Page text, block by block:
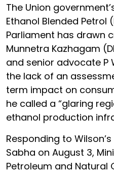
The Union
Ethanol Blended Petrol
Parliament has drawn
Munnetra Kazhagam
and senior advocate P
the lack of an
term impact on
he called a “glaring
ethanol production
Responding to
Sabha on August 3,
Petroleum and Natural